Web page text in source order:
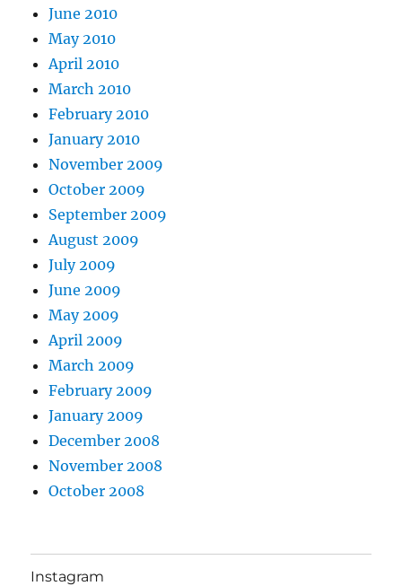
June 2010
May 2010
April 2010
March 2010
February 2010
January 2010
November 2009
October 2009
September 2009
August 2009
July 2009
June 2009
May 2009
April 2009
March 2009
February 2009
January 2009
December 2008
November 2008
October 2008
Instagram